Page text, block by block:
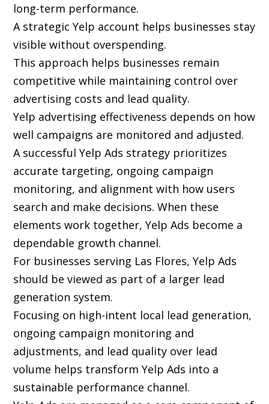
long-term performance.
A strategic Yelp account helps businesses stay
visible without overspending.
This approach helps businesses remain
competitive while maintaining control over
advertising costs and lead quality.
Yelp advertising effectiveness depends on how
well campaigns are monitored and adjusted.
A successful Yelp Ads strategy prioritizes
accurate targeting, ongoing campaign
monitoring, and alignment with how users
search and make decisions. When these
elements work together, Yelp Ads become a
dependable growth channel.
For businesses serving Las Flores, Yelp Ads
should be viewed as part of a larger lead
generation system.
Focusing on high-intent local lead generation,
ongoing campaign monitoring and
adjustments, and lead quality over lead
volume helps transform Yelp Ads into a
sustainable performance channel.